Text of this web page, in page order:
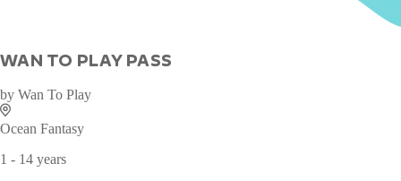
WAN TO PLAY PASS
by Wan To Play
Ocean Fantasy
1 - 14 years